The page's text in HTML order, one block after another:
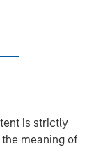
is strictly
meaning of